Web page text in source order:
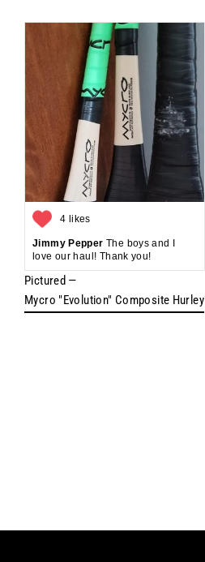
4 likes
Jimmy Pepper The boys and I
love our haul! Thank you!
Pictured —
Mycro "Evolution" Composite Hurley